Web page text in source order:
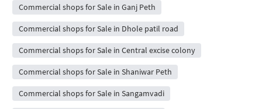
Commercial shops for Sale in Ganj Peth
Commercial shops for Sale in Dhole patil road
Commercial shops for Sale in Central excise colony
Commercial shops for Sale in Shaniwar Peth
Commercial shops for Sale in Sangamvadi